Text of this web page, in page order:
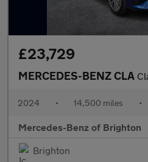
£23,729
MERCEDES-BENZ CLA Cla
2024 • 14,500 miles •
Mercedes-Benz of Brighton
Brighton